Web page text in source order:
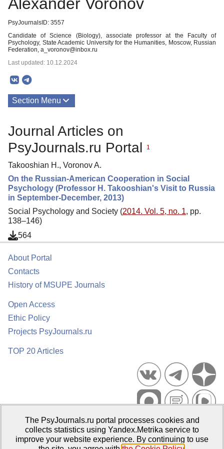
PsyJournalsID: 3557
Candidate of Science (Biology), associate professor at the Faculty of
Psychology, State Academic University for the Humanities, Moscow, Russian
Federation, a_voronov@inbox.ru
Last updated: 10.12.2024
Section Menu
Journal Articles on
PsyJournals.ru Portal
1
Takooshian H., Voronov A.
On the Russian-American Cooperation in Social
Psychology (Professor H. Takooshian's Visit to Russia
in September-December, 2013)
Social Psychology and Society (2014. Vol. 5, no. 1, pp.
138–146)
564
About Portal
Contacts
History of MSUPE Journals
Open Access
Ethic Policy
Projects PsyJournals.ru
TOP 20 Articles
Psychological Publications Portal PsyJournals.ru, 2007–2026
Publisher:Moscow State University of Psychology and Education
The PsyJournals.ru portal processes cookies and
collects statistics using Yandex.Metrika service to
improve your website experience. By continuing to use